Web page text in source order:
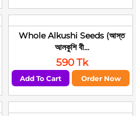
Whole Alkushi Seeds (আস্ত
আলকুশি বী...
590 Tk
Add To Cart Order Now